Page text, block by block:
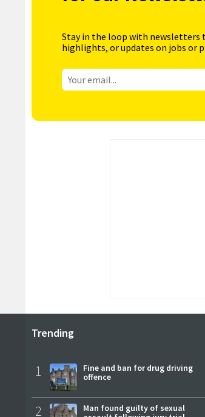
Stay in the loop with newsletters
highlights, or updates on jobs or
Trending
1
Fine and ban for drug driving
offence
2
Man found guilty of sexual